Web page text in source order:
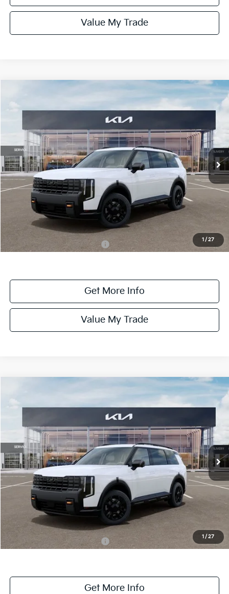
Value My Trade
1 / 27
X-Pro SX-Prestige
5XYPLES14VG008886 Stock:008886Model:JAC44B5
DS Ext. Int.
$59,135
ONLINE PRICE
Less
MSRP:
Dealer Fee:
Dealer Discount:
-$1,100
Add. Available Kia Incentives: -$2,000
Get More Info
Value My Trade
1 / 27
X-Pro SX-Prestige
5XYPLES1XVG008469 Stock:008469Model:JAC44B5
DS Ext. Int.
$58,745
ONLINE PRICE
Less
MSRP:
Dealer Fee:
Dealer Discount:
-$1,100
Add. Available Kia Incentives: -$2,000
Get More Info